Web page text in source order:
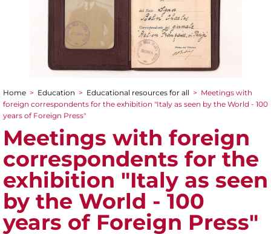
You are here
Home > Education > Educational resources for all > Meetings with
foreign correspondents for the exhibition "Italy as seen by the World - 100
years of Foreign Press"
Meetings with foreign
correspondents for the
exhibition "Italy as seen
by the World - 100
years of Foreign Press"